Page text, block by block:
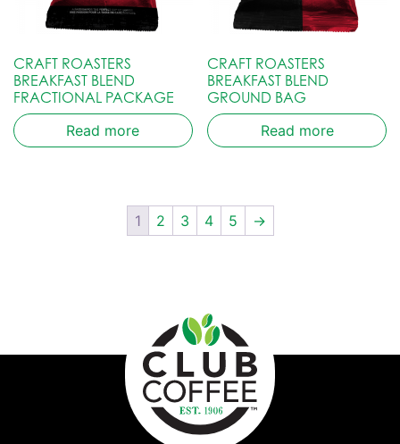
CRAFT ROASTERS
BREAKFAST BLEND
FRACTIONAL PACKAGE
Read more
CRAFT ROASTERS
BREAKFAST BLEND
GROUND BAG
Read more
1 2 3 4 5 →